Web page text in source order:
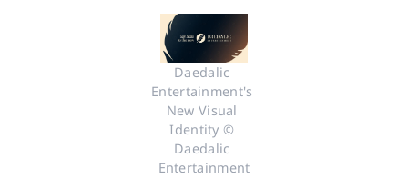
Daedalic
Entertainment's
New Visual
Identity ©
Daedalic
Entertainment